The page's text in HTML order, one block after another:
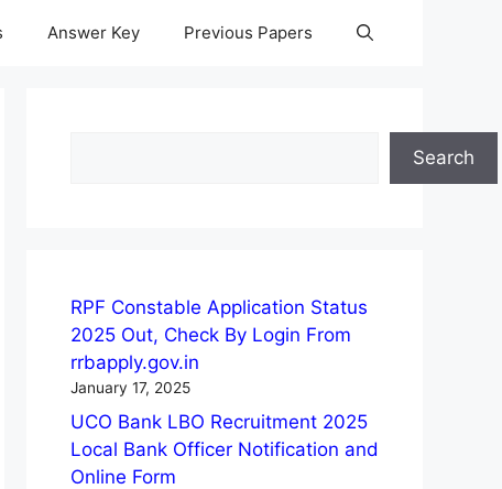
Answer Key Previous Papers
Search
RPF Constable Application Status
2025 Out, Check By Login From
rrbapply.gov.in
January 17, 2025
UCO Bank LBO Recruitment 2025
Local Bank Officer Notification and
Online Form